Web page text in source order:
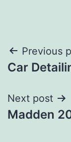
Post
Previous
Car
Next post
Madden